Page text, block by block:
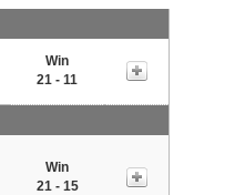
Win
21 - 11
Win
21 - 15